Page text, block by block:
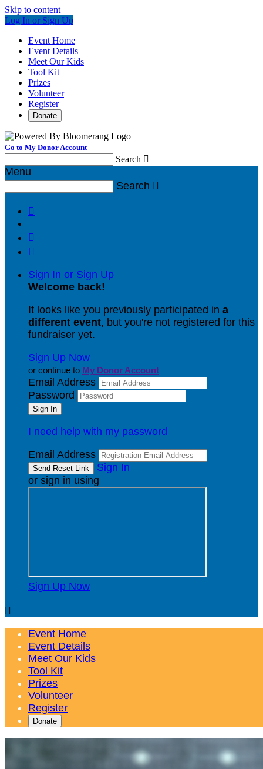
Skip to content
Log In or Sign Up
Event Home
Event Details
Meet Our Kids
Tool Kit
Prizes
Volunteer
Register
Donate
Go to My Donor Account
Search 
Menu
Search 



Sign In or Sign Up
Welcome back!
It looks like you previously participated in a
different event, but you're not registered for this
fundraiser yet.
Sign Up Now
or continue to My Donor Account
Email Address
Password
I need help with my password
Email Address
Sign In
or sign in using
Sign Up Now

Event Home
Event Details
Meet Our Kids
Tool Kit
Prizes
Volunteer
Register
Donate